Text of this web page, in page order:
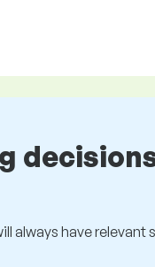
always have relevant